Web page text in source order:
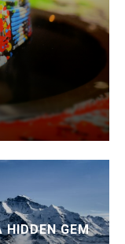
HIDDEN GEM